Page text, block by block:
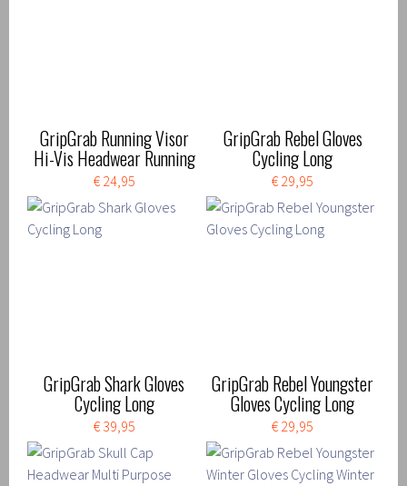
GripGrab Running Visor
Hi-Vis Headwear Running
€ 24,95
GripGrab Rebel Gloves
Cycling Long
€ 29,95
GripGrab Shark Gloves
Cycling Long
€ 39,95
GripGrab Rebel Youngster
Gloves Cycling Long
€ 29,95